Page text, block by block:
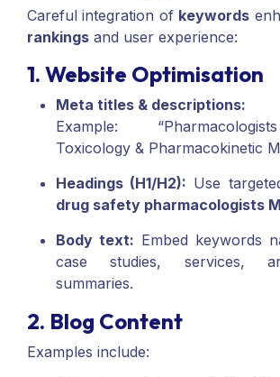
Careful integration of keywords
rankings and user experience:
1. Website Optimisation
Meta titles & descriptions:
Example:
Toxicology & Pharmacokinetic
Headings (H1/H2): Use
drug safety pharmacologists
Body text: Embed keywords
case studies, services,
summaries.
2. Blog Content
Examples include: